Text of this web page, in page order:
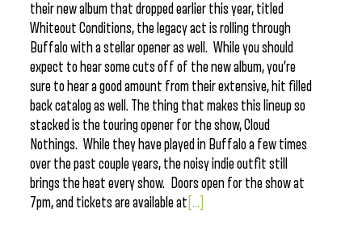
their new album that dropped earlier this year, titled
Whiteout Conditions, the legacy act is rolling through
Buffalo with a stellar opener as well. While you should
expect to hear some cuts off of the new album, you’re
sure to hear a good amount from their extensive, hit filled
back catalog as well. The thing that makes this lineup so
stacked is the touring opener for the show, Cloud
Nothings. While they have played in Buffalo a few times
over the past couple years, the noisy indie outfit still
brings the heat every show. Doors open for the show at
7pm, and tickets are available at [...]